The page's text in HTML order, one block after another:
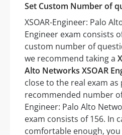
Set Custom Number of
XSOAR-Engineer: Palo
Engineer exam consists
custom number of
we recommend taking a
Alto Networks XSOAR
close to the real exam
recommended number
Engineer: Palo Alto
exam consists of 156. In
comfortable enough,